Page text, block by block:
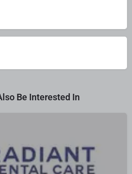
Be Interested In